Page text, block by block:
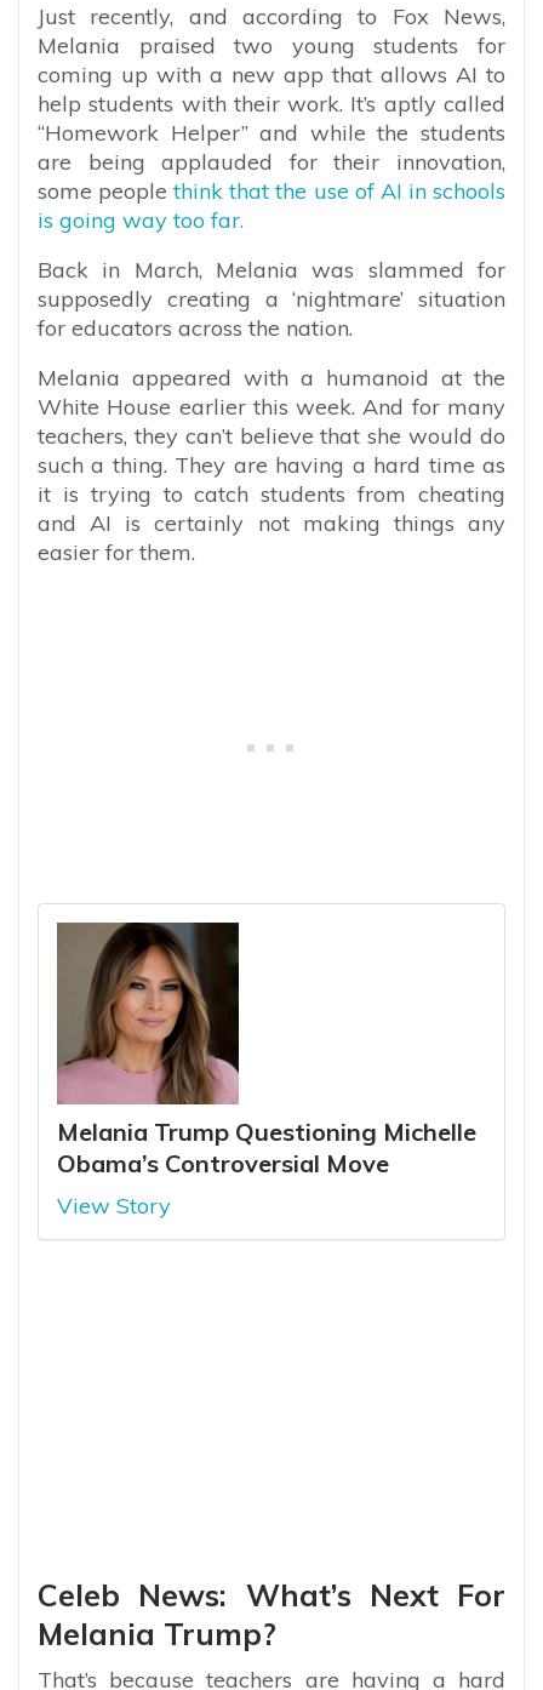
Just recently, and according to Fox News,
Melania praised two young students for
coming up with a new app that allows AI to
help students with their work. It’s aptly called
“Homework Helper” and while the students
are being applauded for their innovation,
some people think that the use of AI in schools
is going way too far.
Back in March, Melania was slammed for
supposedly creating a ‘nightmare’ situation
for educators across the nation.
Melania appeared with a humanoid at the
White House earlier this week. And for many
teachers, they can’t believe that she would do
such a thing. They are having a hard time as
it is trying to catch students from cheating
and AI is certainly not making things any
easier for them.
Melania Trump Questioning Michelle
Obama’s Controversial Move
View Story
Celeb News: What’s Next For
Melania Trump?
That’s because teachers are having a hard